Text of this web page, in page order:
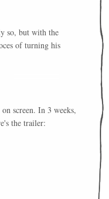
so, but with the
of turning his
screen. In 3 weeks,
the trailer: